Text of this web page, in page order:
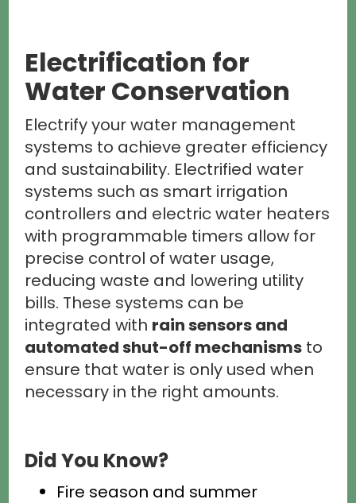
Electrification for
Water Conservation
Electrify your water management
systems to achieve greater efficiency
and sustainability. Electrified water
systems such as smart irrigation
controllers and electric water heaters
with programmable timers allow for
precise control of water usage,
reducing waste and lowering utility
bills. These systems can be
integrated with rain sensors and
automated shut-off mechanisms to
ensure that water is only used when
necessary in the right amounts.
Did You Know?
Fire season and summer